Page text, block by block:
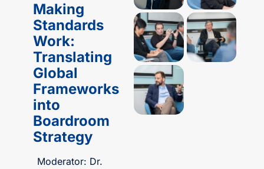
Making
Standards
Work:
Translating
Global
Frameworks
into
Boardroom
Strategy​
Moderator: Dr.